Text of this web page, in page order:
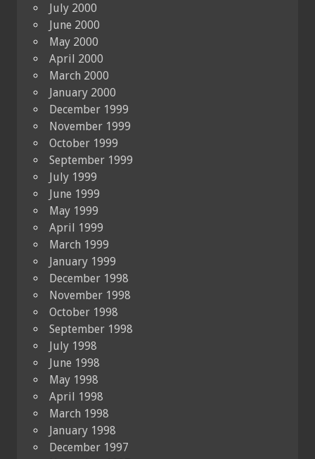
July 2000
June 2000
May 2000
April 2000
March 2000
January 2000
December 1999
November 1999
October 1999
September 1999
July 1999
June 1999
May 1999
April 1999
March 1999
January 1999
December 1998
November 1998
October 1998
September 1998
July 1998
June 1998
May 1998
April 1998
March 1998
January 1998
December 1997